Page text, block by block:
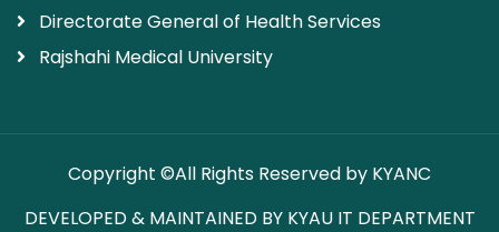
Directorate General of Health Services
Rajshahi Medical University
Copyright ©All Rights Reserved by KYANC
DEVELOPED & MAINTAINED BY KYAU IT DEPARTMENT